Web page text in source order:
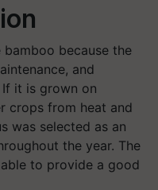
because the
and
it is grown on
crops from heat and
was selected as an
the year. The
to provide a good